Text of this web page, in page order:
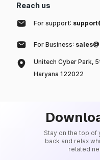
Reach us
For support:
For Business:
Unitech Cyber Park,
Haryana 122022
Stay on the top of
back and relax
related